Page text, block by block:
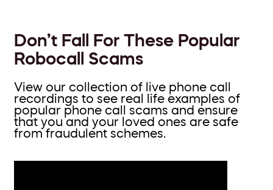
Don’t Fall For These Popular
Robocall Scams
View our collection of live phone call
recordings to see real life examples of
popular phone call scams and ensure
that you and your loved ones are safe
from fraudulent schemes.